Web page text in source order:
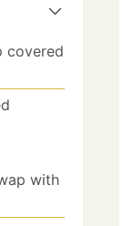
covered
with